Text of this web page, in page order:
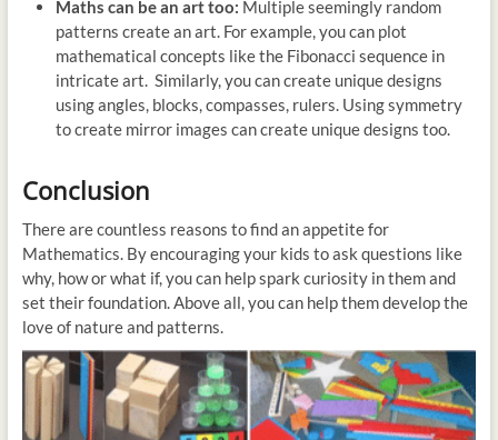
Maths can be an art too: Multiple seemingly random
patterns create an art. For example, you can plot
mathematical concepts like the Fibonacci sequence in
intricate art. Similarly, you can create unique designs
using angles, blocks, compasses, rulers. Using symmetry
to create mirror images can create unique designs too.
Conclusion
There are countless reasons to find an appetite for
Mathematics. By encouraging your kids to ask questions like
why, how or what if, you can help spark curiosity in them and
set their foundation. Above all, you can help them develop the
love of nature and patterns.